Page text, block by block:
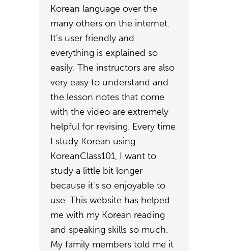
Korean language over the
many others on the internet.
It's user friendly and
everything is explained so
easily. The instructors are also
very easy to understand and
the lesson notes that come
with the video are extremely
helpful for revising. Every time
I study Korean using
KoreanClass101, I want to
study a little bit longer
because it's so enjoyable to
use. This website has helped
me with my Korean reading
and speaking skills so much.
My family members told me it